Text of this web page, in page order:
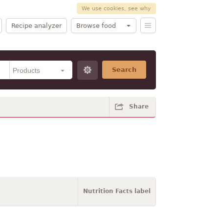
We use cookies, see why
Recipe analyzer Browse food
Search
Share
Nutrition Facts label